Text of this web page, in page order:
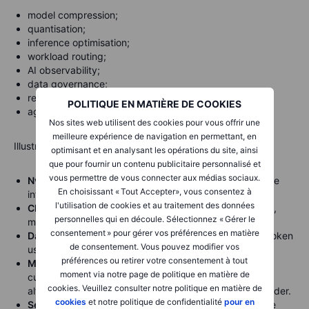
POLITIQUE EN MATIÈRE DE COOKIES
Nos sites web utilisent des cookies pour vous offrir une
meilleure expérience de navigation en permettant, en
optimisant et en analysant les opérations du site, ainsi
que pour fournir un contenu publicitaire personnalisé et
vous permettre de vous connecter aux médias sociaux.
En choisissant « Tout Accepter», vous consentez à
l'utilisation de cookies et au traitement des données
personnelles qui en découle. Sélectionnez « Gérer le
consentement » pour gérer vos préférences en matière
de consentement. Vous pouvez modifier vos
préférences ou retirer votre consentement à tout
moment via notre page de politique en matière de
cookies. Veuillez consulter notre politique en matière de
cookies et notre politique de confidentialité pour en
model compression;
quantisation;
inference optimisation;
workload routing;
AI observability;
data governance;
retrieval-augmented generation;
agent orchestration.
Illustrative company references:
Nvidia— TensorRT-LLM and related tools help optimise
inference on Nvidia GPUs.
Cloudflare— AI Gateway provides caching, rate limits,
model fallback and cost visibility across AI providers.
Datadog— LLM observability helps monitor latency, token
usage, cost and performance.
Microsoft— Azure AI and enterprise tools can help
customers manage model usage and deployment,
although Microsoft also remains a major AI capex spender.
ServiceNow— workflow automation and AI agents are